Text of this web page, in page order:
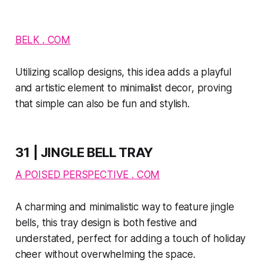
BELK . COM
Utilizing scallop designs, this idea adds a playful
and artistic element to minimalist decor, proving
that simple can also be fun and stylish.
31 | JINGLE BELL TRAY
A POISED PERSPECTIVE . COM
A charming and minimalistic way to feature jingle
bells, this tray design is both festive and
understated, perfect for adding a touch of holiday
cheer without overwhelming the space.